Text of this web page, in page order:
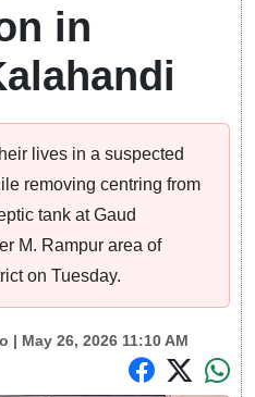
in
lives in a suspected
removing centring from
tank at Gaud
M. Rampur area of
on Tuesday.
| May 26, 2026 11:10 AM